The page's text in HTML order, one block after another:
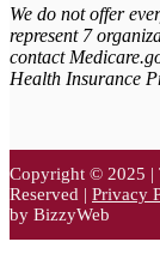
We do not offer
represent 7
contact
Health Insurance
Copyright © 2025 |
Reserved | Privacy
by BizzyWeb